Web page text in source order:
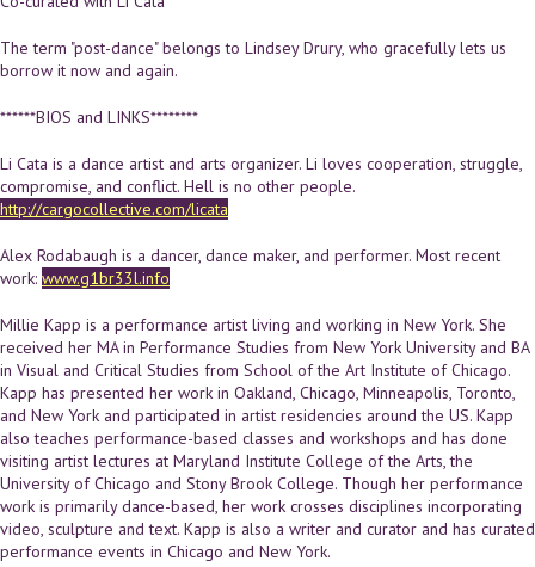
The term "post-dance" belongs to Lindsey Drury, who gracefully lets us
borrow it now and again.
******BIOS and LINKS********
Li Cata is a dance artist and arts organizer. Li loves cooperation, struggle,
compromise, and conflict. Hell is no other people.
http://cargocollective.com/licata
Alex Rodabaugh is a dancer, dance maker, and performer. Most recent
work: www.g1br33l.info
Millie Kapp is a performance artist living and working in New York. She
received her MA in Performance Studies from New York University and BA
in Visual and Critical Studies from School of the Art Institute of Chicago.
Kapp has presented her work in Oakland, Chicago, Minneapolis, Toronto,
and New York and participated in artist residencies around the US. Kapp
also teaches performance-based classes and workshops and has done
visiting artist lectures at Maryland Institute College of the Arts, the
University of Chicago and Stony Brook College. Though her performance
work is primarily dance-based, her work crosses disciplines incorporating
video, sculpture and text. Kapp is also a writer and curator and has curated
performance events in Chicago and New York.